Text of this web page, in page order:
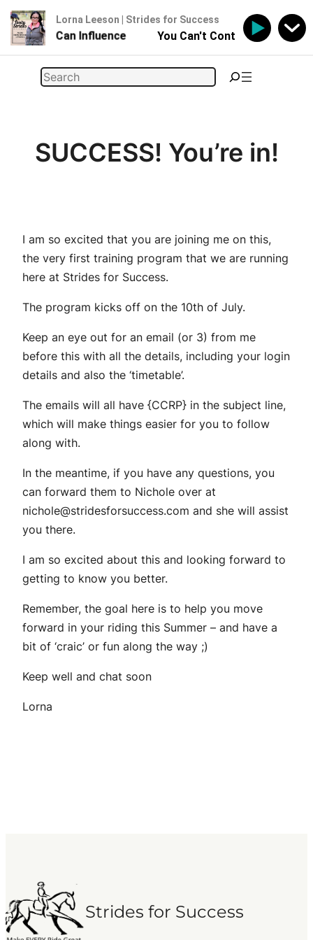
Search
SUCCESS! You’re in!
I am so excited that you are joining me on this,
the very first training program that we are running
here at Strides for Success.
The program kicks off on the 10th of July.
Keep an eye out for an email (or 3) from me
before this with all the details, including your login
details and also the ‘timetable’.
The emails will all have {CCRP} in the subject line,
which will make things easier for you to follow
along with.
In the meantime, if you have any questions, you
can forward them to Nichole over at
nichole@stridesforsuccess.com and she will assist
you there.
I am so excited about this and looking forward to
getting to know you better.
Remember, the goal here is to help you move
forward in your riding this Summer – and have a
bit of ‘craic’ or fun along the way ;)
Keep well and chat soon
Lorna
Strides for Success
Lorna Leeson | Strides for Success
But You Can Influence You Can't Control Your